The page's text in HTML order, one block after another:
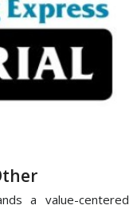
a value-centered